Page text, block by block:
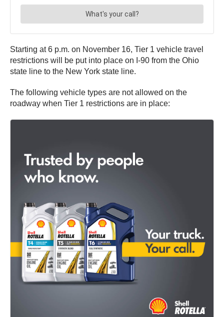
Starting at 6 p.m. on November 16, Tier 1 vehicle travel
restrictions will be put into place on I-90 from the Ohio
state line to the New York state line.
The following vehicle types are not allowed on the
roadway when Tier 1 restrictions are in place: